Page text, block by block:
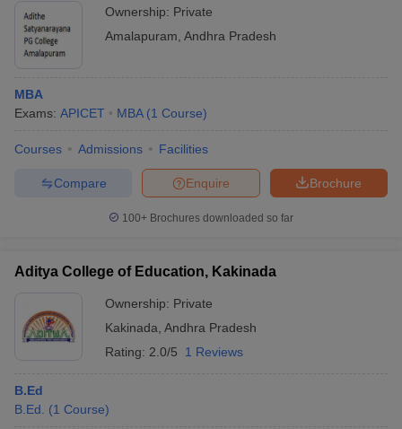
Ownership: Private
Amalapuram Andhra Pradesh
MBA
Exams: APICET MBA (1 Course)
Courses Admissions Facilities
Brochure
Enquire
Compare
100+ Brochures downloaded so far
Aditya College of Education, Kakinada
Ownership: Private
Kakinada Andhra Pradesh
Rating: 2.0/5 1 Reviews
B.Ed
B.Ed.
(1 Course)